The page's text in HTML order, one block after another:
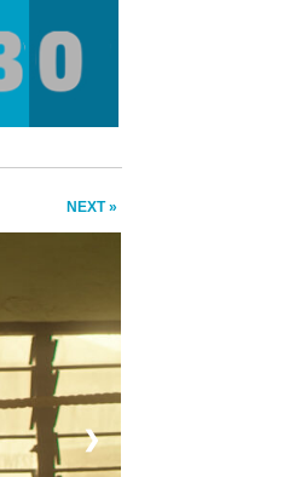
NEXT »
❯